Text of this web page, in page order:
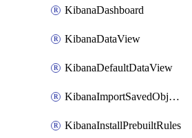
KibanaDashboard
KibanaDataView
KibanaDefaultDataView
KibanaImportSavedObjects
KibanaInstallPrebuiltRules